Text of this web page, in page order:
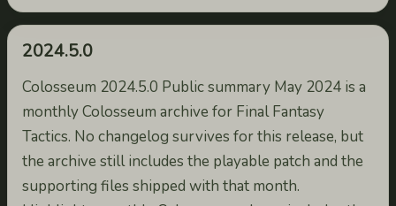
2024.5.0
Colosseum 2024.5.0 Public summary May 2024 is a
monthly Colosseum archive for Final Fantasy
Tactics. No changelog survives for this release, but
the archive still includes the playable patch and the
supporting files shipped with that month.